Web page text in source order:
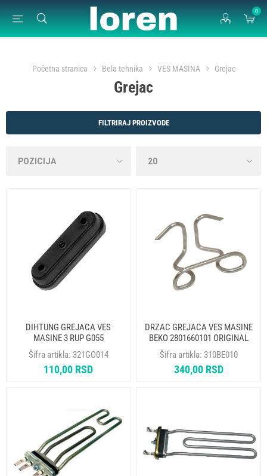
0
Početna stranica Bela tehnika VES MASINA Grejac
Grejac
FILTRIRAJ PROIZVODE
DIHTUNG GREJACA VES
MASINE 3 RUP G055
Šifra artikla: 321GO014
110,00 RSD
DRZAC GREJACA VES MASINE
BEKO 2801660101 ORIGINAL
Šifra artikla: 310BE010
340,00 RSD